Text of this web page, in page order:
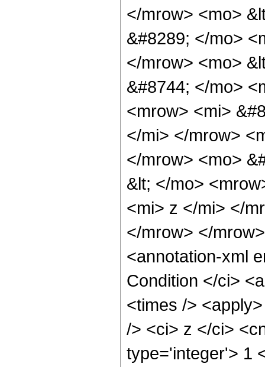
</mrow> <mo>
&#8289; </mo>
</mrow> <mo>
&#8744; </mo>
<mrow> <mi>
</mi> </mrow>
</mrow> <mo>
&lt; </mo>
<mi> z </mi> </
</mrow> </
<annotation-xml
Condition </ci>
<times />
/> <ci> z </ci>
type='integer'> 1